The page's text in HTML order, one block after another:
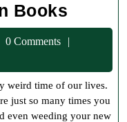
Books
Your
Own
Books
0 Comments
just so many times you
even weeding your new